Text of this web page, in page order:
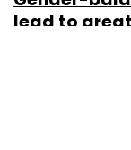
lead to